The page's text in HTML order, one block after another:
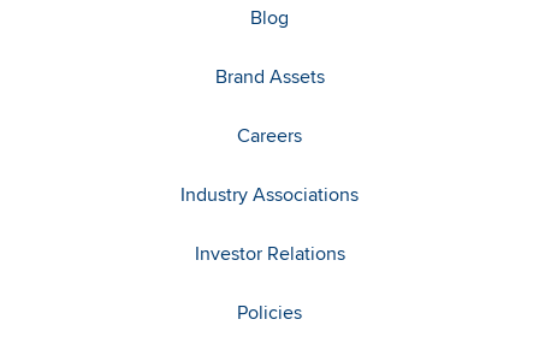
Blog
Brand Assets
Careers
Industry Associations
Investor Relations
Policies